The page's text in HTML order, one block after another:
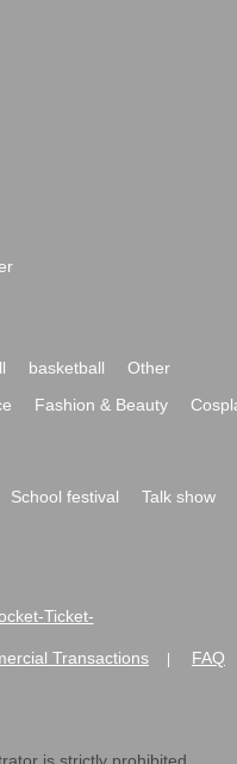
basketball
Other
Fashion & Beauty
School festival
Talk show
Ticket-
Transactions FAQ